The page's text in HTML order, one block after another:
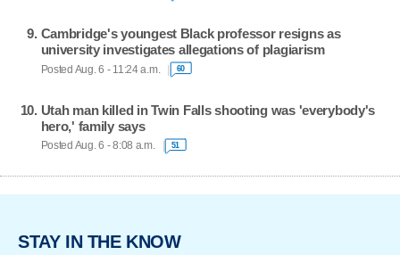
Cambridge's youngest Black professor resigns as
university investigates allegations of plagiarism
Posted Aug. 6 - 11:24 a.m. 60
Utah man killed in Twin Falls shooting was 'everybody's
hero,' family says
Posted Aug. 6 - 8:08 a.m. 51
STAY IN THE KNOW